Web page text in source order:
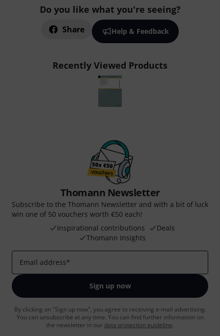
Do you like what you're seeing?
Share Help & Feedback
Recently Viewed Products
Thomann Newsletter
Subscribe to the Thomann Newsletter and with a bit of luck
win one of 50 vouchers worth €50 each!
Inspirational contributions
Deals
Thomann Insights
Email address*
Sign up now
By clicking on "Sign up now", you agree to receiving e-mail advertising.
You can unsubscribe at any time. You can find further information on
the newsletter in our data protection guideline.